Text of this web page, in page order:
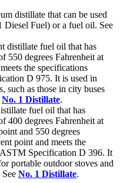
distillate that can be used
Diesel Fuel) or a fuel oil. See
distillate fuel oil that has
550 degrees Fahrenheit at
the specifications
D 975. It is used in
such as those in city buses
No. 1 Distillate.
fuel oil that has
400 degrees Fahrenheit at
and 550 degrees
point and meets the
Specification D 396. It
portable outdoor stoves and
No. 1 Distillate.